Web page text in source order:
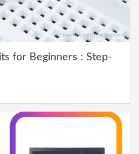
for Beginners : Step-